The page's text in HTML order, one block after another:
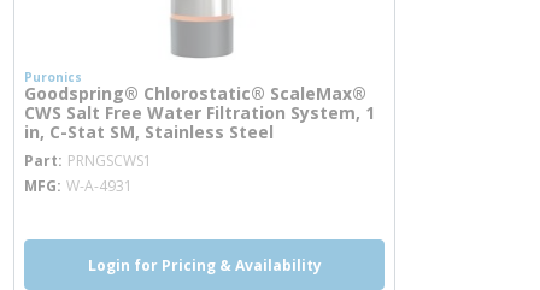
Puronics
Goodspring® Chlorostatic® ScaleMax®
CWS Salt Free Water Filtration System, 1
in, C-Stat SM, Stainless Steel
Part PRNGSCWS1
MFG W-A-4931
Login for Pricing & Availability